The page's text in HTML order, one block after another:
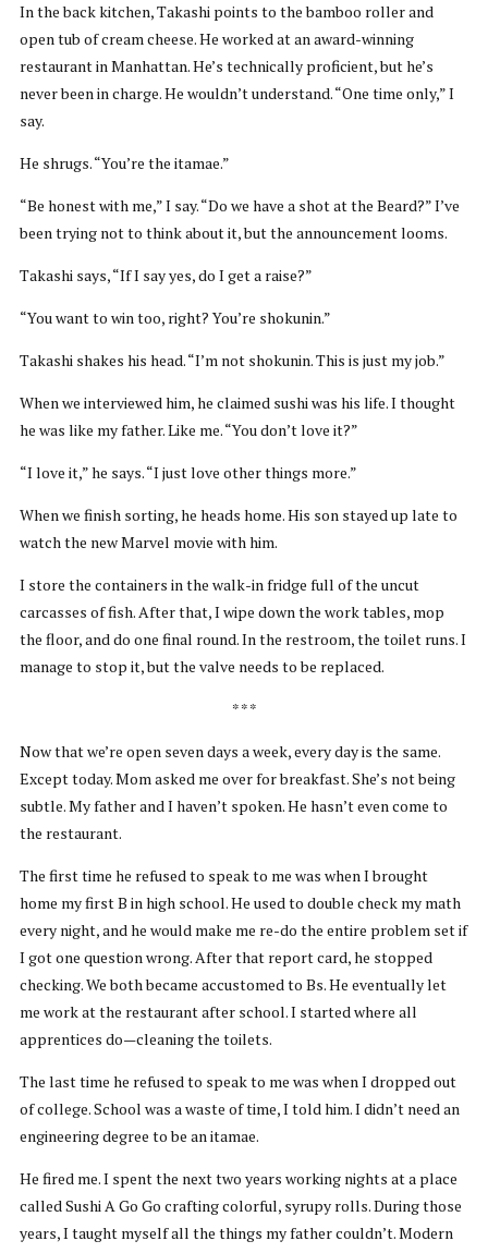
In the back kitchen, Takashi points to the bamboo roller and
open tub of cream cheese. He worked at an award-winning
restaurant in Manhattan. He’s technically proficient, but he’s
never been in charge. He wouldn’t understand. “One time only,” I
say.
He shrugs. “You’re the itamae.”
“Be honest with me,” I say. “Do we have a shot at the Beard?” I’ve
been trying not to think about it, but the announcement looms.
Takashi says, “If I say yes, do I get a raise?”
“You want to win too, right? You’re shokunin.”
Takashi shakes his head. “I’m not shokunin. This is just my job.”
When we interviewed him, he claimed sushi was his life. I thought
he was like my father. Like me. “You don’t love it?”
“I love it,” he says. “I just love other things more.”
When we finish sorting, he heads home. His son stayed up late to
watch the new Marvel movie with him.
I store the containers in the walk-in fridge full of the uncut
carcasses of fish. After that, I wipe down the work tables, mop
the floor, and do one final round. In the restroom, the toilet runs. I
manage to stop it, but the valve needs to be replaced.
* * *
Now that we’re open seven days a week, every day is the same.
Except today. Mom asked me over for breakfast. She’s not being
subtle. My father and I haven’t spoken. He hasn’t even come to
the restaurant.
The first time he refused to speak to me was when I brought
home my first B in high school. He used to double check my math
every night, and he would make me re-do the entire problem set if
I got one question wrong. After that report card, he stopped
checking. We both became accustomed to Bs. He eventually let
me work at the restaurant after school. I started where all
apprentices do—cleaning the toilets.
The last time he refused to speak to me was when I dropped out
of college. School was a waste of time, I told him. I didn’t need an
engineering degree to be an itamae.
He fired me. I spent the next two years working nights at a place
called Sushi A Go Go crafting colorful, syrupy rolls. During those
years, I taught myself all the things my father couldn’t. Modern